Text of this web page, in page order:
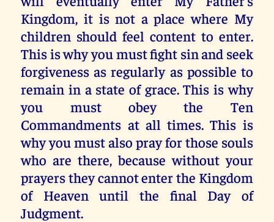
Kingdom, it is not a place where My
children should feel content to enter.
This is why you must fight sin and seek
forgiveness as regularly as possible to
remain in a state of grace. This is why
you must obey the Ten
Commandments at all times. This is
why you must also pray for those souls
who are there, because without your
prayers they cannot enter the Kingdom
of Heaven until the final Day of
Judgment.